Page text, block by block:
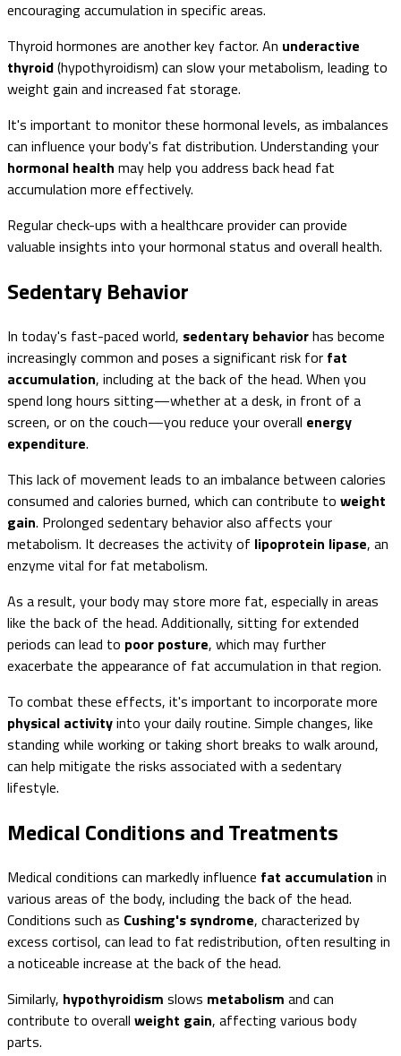
encouraging accumulation in specific areas.
Thyroid hormones are another key factor. An underactive
thyroid(hypothyroidism) can slow your metabolism, leading to
weight gain and increased fat storage.
It's important to monitor these hormonal levels, as imbalances
can influence your body's fat distribution. Understanding your
hormonal health may help you address back head fat
accumulation more effectively.
Regular check-ups with a healthcare provider can provide
valuable insights into your hormonal status and overall health.
Sedentary Behavior
In today's fast-paced world, sedentary behaviorhas become
increasingly common and poses a significant risk for fat
accumulation, including at the back of the head. When you
spend long hours sitting—whether at a desk, in front of a
screen, or on the couch—you reduce your overall energy
expenditure.
This lack of movement leads to an imbalance between calories
consumed and calories burned, which can contribute to weight
gain. Prolonged sedentary behavior also affects your
metabolism. It decreases the activity of lipoprotein lipase, an
enzyme vital for fat metabolism.
As a result, your body may store more fat, especially in areas
like the back of the head. Additionally, sitting for extended
periods can lead to poor posture, which may further
exacerbate the appearance of fat accumulation in that region.
To combat these effects, it's important to incorporate more
physical activityinto your daily routine. Simple changes, like
standing while working or taking short breaks to walk around,
can help mitigate the risks associated with a sedentary
lifestyle.
Medical Conditions and Treatments
Medical conditions can markedly influence fat accumulation in
various areas of the body, including the back of the head.
Conditions such as Cushing's syndrome, characterized by
excess cortisol, can lead to fat redistribution, often resulting in
a noticeable increase at the back of the head.
Similarly, hypothyroidism slows metabolism and can
contribute to overall weight gain, affecting various body
parts.